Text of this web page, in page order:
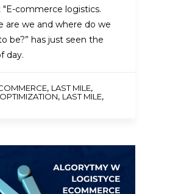
"E-commerce logistics.
are we and where do we
be?” has just seen the
day.
, LAST MILE,
OPTIMIZATION, LAST MILE,